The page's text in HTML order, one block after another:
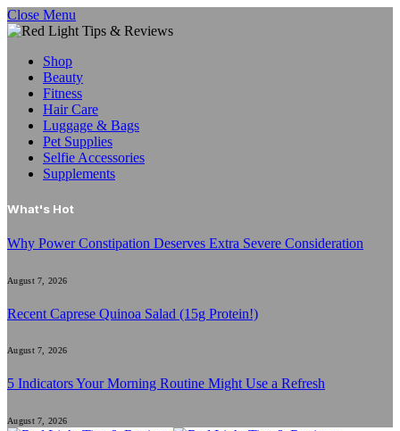
Close Menu
Shop
Beauty
Fitness
Hair Care
Luggage & Bags
Pet Supplies
Selfie Accessories
Supplements
What's Hot
Why Power Constipation Deserves Extra Severe Consideration
August 7, 2026
Recent Caprese Quinoa Salad (15g Protein!)
August 7, 2026
5 Indicators Your Morning Routine Might Use a Refresh
August 7, 2026